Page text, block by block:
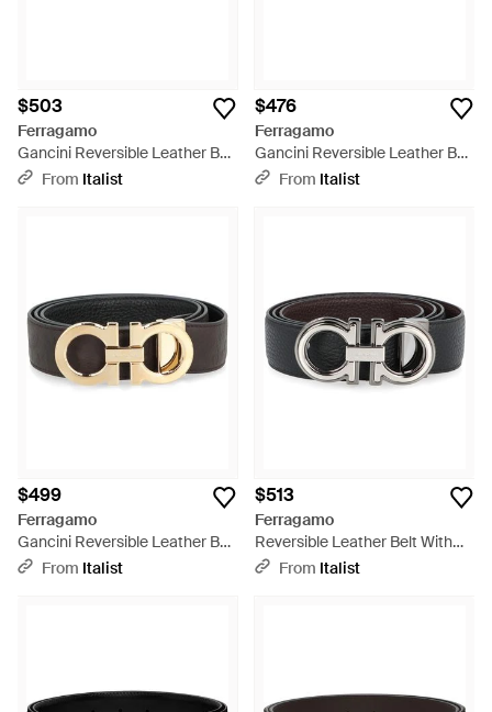
$503
Ferragamo
Gancini Reversible Leather Belt
Calfskin - Black
From Italist
$476
Ferragamo
Gancini Reversible Leather Belt
Calf - Black
From Italist
$499
Ferragamo
Gancini Reversible Leather Belt
Calfskin - Gray
From Italist
$513
Ferragamo
Reversible Leather Belt With
Gancini Buckle Calfskin - Black
From Italist